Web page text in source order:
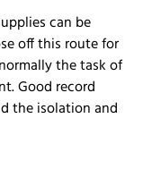
can be
off this route for
the task of
Good record
the isolation and